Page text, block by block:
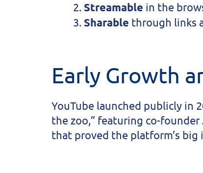
Streamable in the
Sharable through links
Early Growth
YouTube launched publicly in
the zoo,” featuring co-
that proved the platform’s